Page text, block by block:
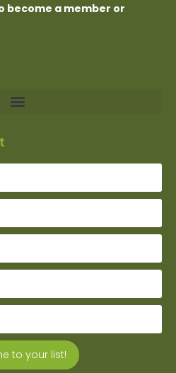
become a member or
to your list!